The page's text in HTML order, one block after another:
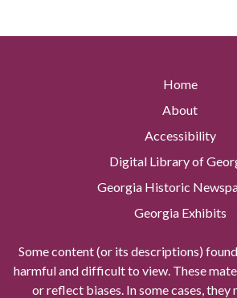
Home
About
Accessibility
Digital Library of
Georgia Historic
Georgia Exhibits
Some content (or its descriptions)
harmful and difficult to view. These
or reflect biases. In some cases,